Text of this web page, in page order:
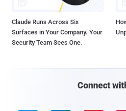
Claude Runs Across Six
Surfaces in Your Company. Your
Security Team Sees One.
Connect